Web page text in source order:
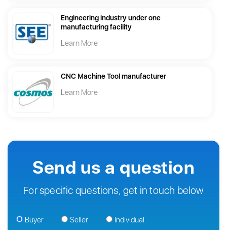
Engineering industry under one
manufacturing facility
Learn More
CNC Machine Tool manufacturer
Learn More
Send us a question
For specific questions, get in touch below
Buyer Seller Individual